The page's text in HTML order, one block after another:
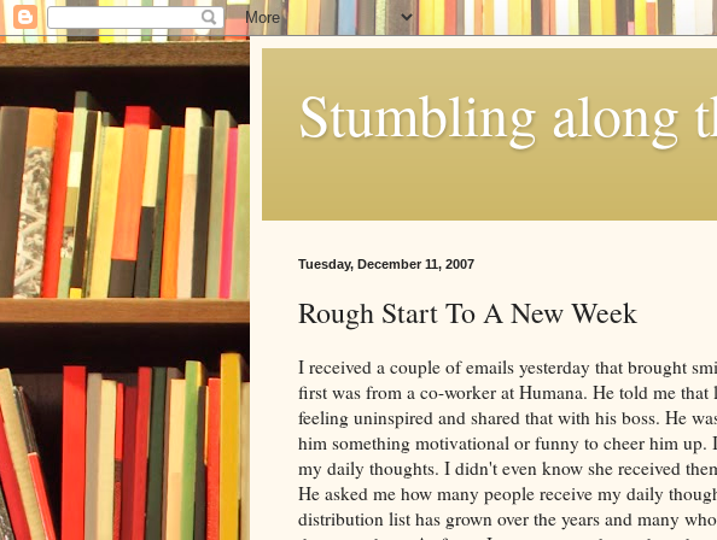
Stumbling along
Tuesday, December 11, 2007
Rough Start To A New Week
I received a couple of emails yesterday that brought
first was from a co-worker at Humana. He told me that
feeling uninspired and shared that with his boss. He
him something motivational or funny to cheer him up.
my daily thoughts. I didn't even know she received
He asked me how many people receive my daily
distribution list has grown over the years and many